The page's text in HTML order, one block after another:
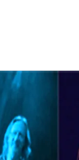
films and TV
novel to novel as
contact Bob